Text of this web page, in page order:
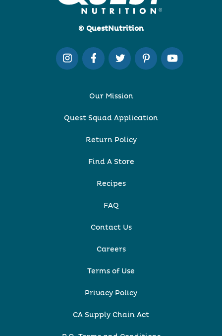
© QuestNutrition
Our Mission
Quest Squad Application
Return Policy
Find A Store
Recipes
FAQ
Contact Us
Careers
Terms of Use
Privacy Policy
CA Supply Chain Act